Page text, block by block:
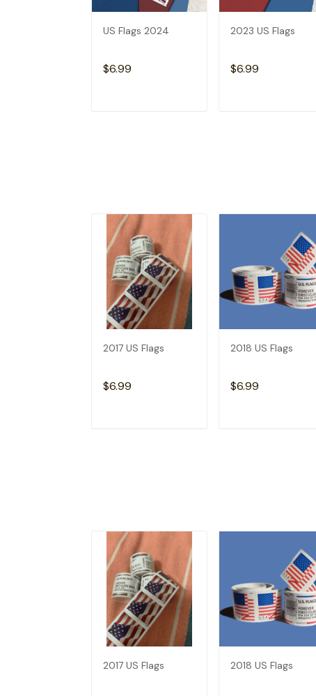
US Flags 2024
$6.99
2023 US Flags
$6.99
2017 US Flags
$6.99
2018 US Flags
$6.99
2017 US Flags 2018 US Flags